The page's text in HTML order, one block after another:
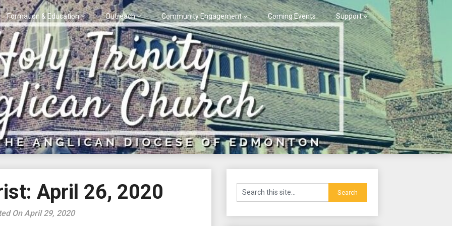
Formation & Education Outreach Community Engagement Coming Events Support
April 26, 2020
On April 29, 2020